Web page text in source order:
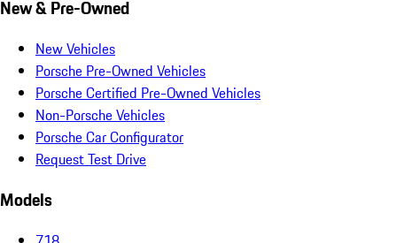
New & Pre-Owned
New Vehicles
Porsche Pre-Owned Vehicles
Porsche Certified Pre-Owned Vehicles
Non-Porsche Vehicles
Porsche Car Configurator
Request Test Drive
Models